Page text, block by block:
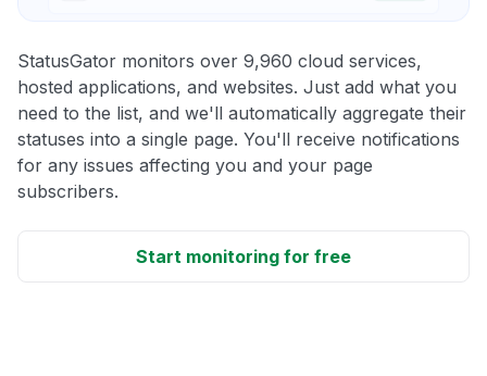
StatusGator monitors over 9,960 cloud services,
hosted applications, and websites. Just add what you
need to the list, and we'll automatically aggregate their
statuses into a single page. You'll receive notifications
for any issues affecting you and your page
subscribers.
Start monitoring for free